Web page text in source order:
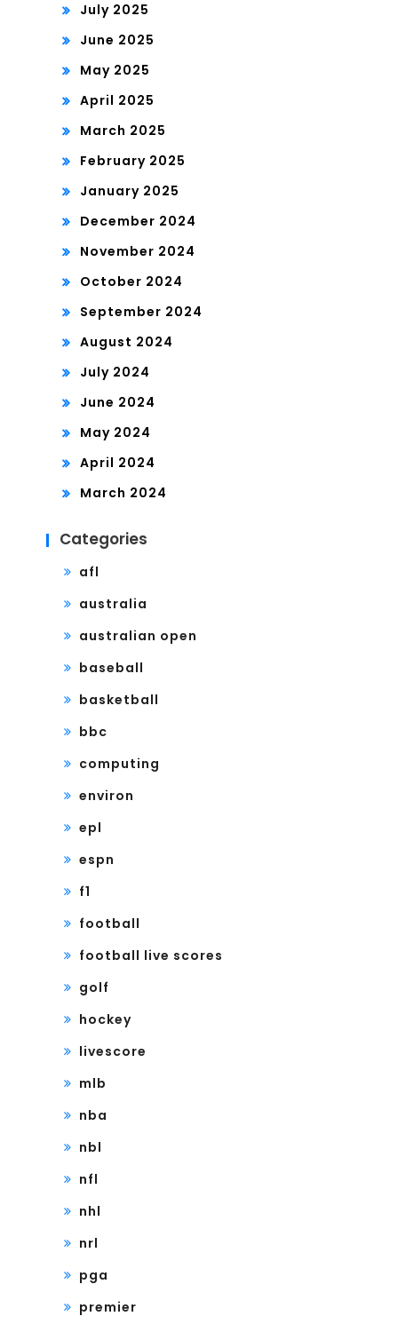
July 2025
June 2025
May 2025
April 2025
March 2025
February 2025
January 2025
December 2024
November 2024
October 2024
September 2024
August 2024
July 2024
June 2024
May 2024
April 2024
March 2024
Categories
afl
australia
australian open
baseball
basketball
bbc
computing
environ
epl
espn
f1
football
football live scores
golf
hockey
livescore
mlb
nba
nbl
nfl
nhl
nrl
pga
premier